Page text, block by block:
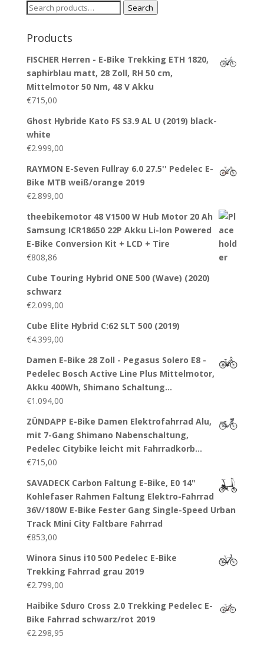
Search
Search
Products
FISCHER Herren - E-Bike Trekking ETH 1820,
saphirblau matt, 28 Zoll, RH 50 cm,
Mittelmotor 50 Nm, 48 V Akku
€715,00
Ghost Hybride Kato FS S3.9 AL U (2019) black-
white
€2.999,00
RAYMON E-Seven Fullray 6.0 27.5'' Pedelec E-
Bike MTB weiß/orange 2019
€2.899,00
theebikemotor 48 V1500 W Hub Motor 20 Ah
Samsung ICR18650 22P Akku Li-Ion Powered
E-Bike Conversion Kit + LCD + Tire
€808,86
Cube Touring Hybrid ONE 500 (Wave) (2020)
schwarz
€2.099,00
Cube Elite Hybrid C:62 SLT 500 (2019)
€4.399,00
Damen E-Bike 28 Zoll - Pegasus Solero E8 -
Pedelec Bosch Active Line Plus Mittelmotor,
Akku 400Wh, Shimano Schaltung…
€1.094,00
ZÜNDAPP E-Bike Damen Elektrofahrrad Alu,
mit 7-Gang Shimano Nabenschaltung,
Pedelec Citybike leicht mit Fahrradkorb…
€715,00
SAVADECK Carbon Faltung E-Bike, E0 14"
Kohlefaser Rahmen Faltung Elektro-Fahrrad
36V/180W E-Bike Fester Gang Single-Speed Urban
Track Mini City Faltbare Fahrrad
€853,00
Winora Sinus i10 500 Pedelec E-Bike
Trekking Fahrrad grau 2019
€2.799,00
Haibike Sduro Cross 2.0 Trekking Pedelec E-
Bike Fahrrad schwarz/rot 2019
€2.298,95